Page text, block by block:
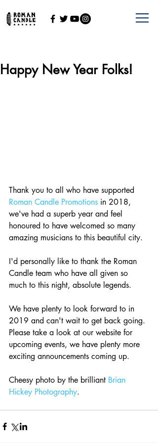
Happy New Year Folks!
Thank you to all who have supported
Roman Candle Promotions in 2018,
we've had a superb year and feel
honoured to have welcomed so many
amazing musicians to this beautiful city.
I'd personally like to thank the Roman
Candle team who have all given so
much to this night, absolute legends.
We have plenty to look forward to in
2019 and can't wait to get back going.
Please take a look at our website for
upcoming events, we have plenty more
exciting announcements coming up.
Cheesy photo by the brilliant Brian
Hickey Photography.